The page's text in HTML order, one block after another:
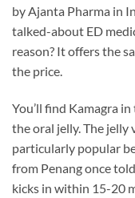
by Ajanta Pharma in
talked-about ED
reason? It offers the
the price.
You’ll find Kamagra
the oral jelly. The jelly
particularly popular
from Penang once
kicks in within 15-20